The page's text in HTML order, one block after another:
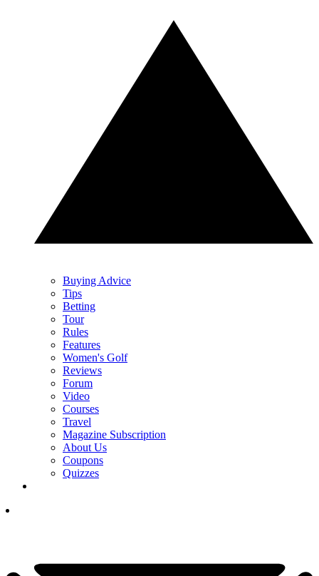
Buying Advice
Tips
Betting
Tour
Rules
Features
Women's Golf
Reviews
Forum
Video
Courses
Travel
Magazine Subscription
About Us
Coupons
Quizzes